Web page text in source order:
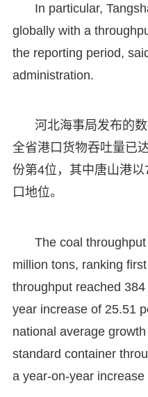
In particular,
globally with a
the reporting period,
administration.
河北海事局发布的
全省港口货物吞吐量已
份第4位，其中唐山港
口地位。
The coal
million tons, ranking
throughput reached
year increase of 25.51
national average
standard container
a year-on-year